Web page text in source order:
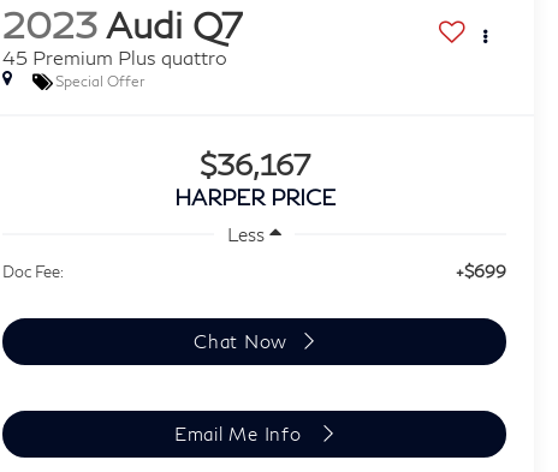
2023 Audi Q7
45 Premium Plus quattro
Special Offer
$36,167
HARPER PRICE
Less
Doc Fee: +$699
Chat Now
Email Me Info